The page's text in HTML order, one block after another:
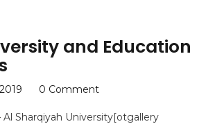
and Education
0 Comment
Al Sharqiyah University[otgallery